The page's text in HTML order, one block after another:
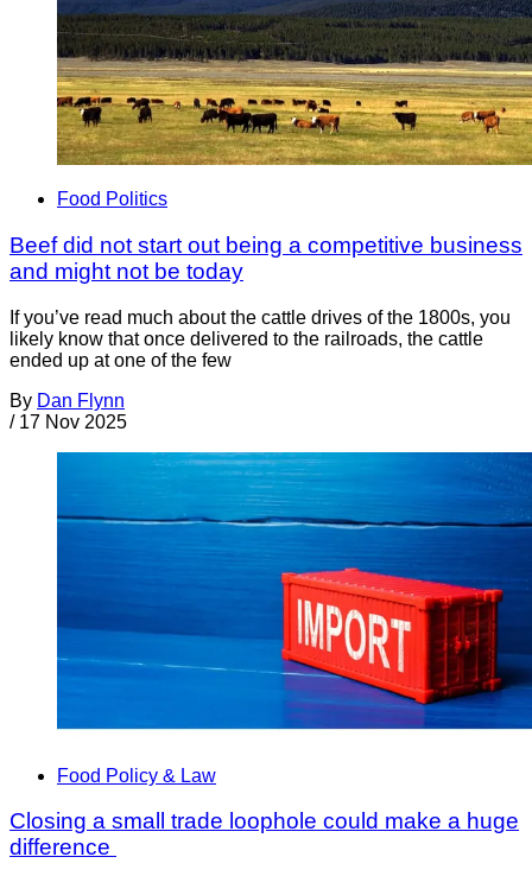
Food Politics
Beef did not start out being a competitive business
and might not be today
If you’ve read much about the cattle drives of the 1800s, you
likely know that once delivered to the railroads, the cattle
ended up at one of the few
By Dan Flynn
/ 17 Nov 2025
Food Policy & Law
Closing a small trade loophole could make a huge
difference